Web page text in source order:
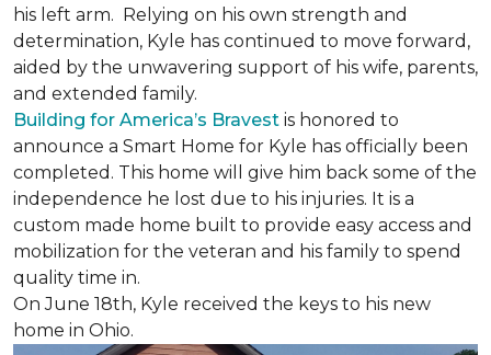
his left arm. Relying on his own strength and
determination, Kyle has continued to move forward,
aided by the unwavering support of his wife, parents,
and extended family.
Building for America’s Bravest is honored to
announce a Smart Home for Kyle has officially been
completed. This home will give him back some of the
independence he lost due to his injuries. It is a
custom made home built to provide easy access and
mobilization for the veteran and his family to spend
quality time in.
On June 18th, Kyle received the keys to his new
home in Ohio.